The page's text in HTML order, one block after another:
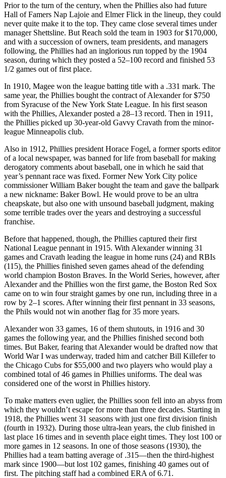
Prior to the turn of the century, when the Phillies also had future
Hall of Famers Nap Lajoie and Elmer Flick in the lineup, they could
never quite make it to the top. They came close several times under
manager Shettsline. But Reach sold the team in 1903 for $170,000,
and with a succession of owners, team presidents, and managers
following, the Phillies had an inglorious run topped by the 1904
season, during which they posted a 52–100 record and finished 53
1/2 games out of first place.
In 1910, Magee won the league batting title with a .331 mark. The
same year, the Phillies bought the contract of Alexander for $750
from Syracuse of the New York State League. In his first season
with the Phillies, Alexander posted a 28–13 record. Then in 1911,
the Phillies picked up 30-year-old Gavvy Cravath from the minor-
league Minneapolis club.
Also in 1912, Phillies president Horace Fogel, a former sports editor
of a local newspaper, was banned for life from baseball for making
derogatory comments about baseball, one in which he said that
year’s pennant race was fixed. Former New York City police
commissioner William Baker bought the team and gave the ballpark
a new nickname: Baker Bowl. He would prove to be an ultra
cheapskate, but also one with unsound baseball judgment, making
some terrible trades over the years and destroying a successful
franchise.
Before that happened, though, the Phillies captured their first
National League pennant in 1915. With Alexander winning 31
games and Cravath leading the league in home runs (24) and RBIs
(115), the Phillies finished seven games ahead of the defending
world champion Boston Braves. In the World Series, however, after
Alexander and the Phillies won the first game, the Boston Red Sox
came on to win four straight games by one run, including three in a
row by 2–1 scores. After winning their first pennant in 33 seasons,
the Phils would not win another flag for 35 more years.
Alexander won 33 games, 16 of them shutouts, in 1916 and 30
games the following year, and the Phillies finished second both
times. But Baker, fearing that Alexander would be drafted now that
World War I was underway, traded him and catcher Bill Killefer to
the Chicago Cubs for $55,000 and two players who would play a
combined total of 46 games in Phillies uniforms. The deal was
considered one of the worst in Phillies history.
To make matters even uglier, the Phillies soon fell into an abyss from
which they wouldn’t escape for more than three decades. Starting in
1918, the Phillies went 31 seasons with just one first division finish
(fourth in 1932). During those ultra-lean years, the club finished in
last place 16 times and in seventh place eight times. They lost 100 or
more games in 12 seasons. In one of those seasons (1930), the
Phillies had a team batting average of .315—then the third-highest
mark since 1900—but lost 102 games, finishing 40 games out of
first. The pitching staff had a combined ERA of 6.71.